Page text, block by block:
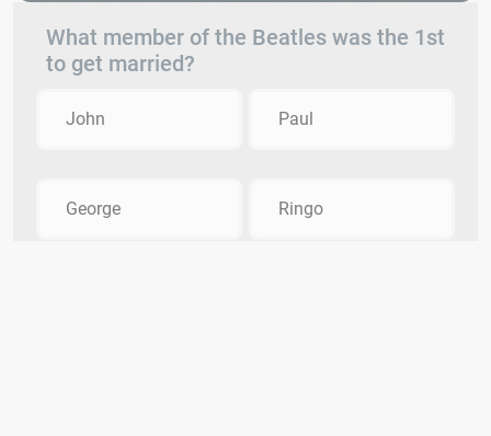
What member of the Beatles was the 1st
to get married?
John Paul
George Ringo